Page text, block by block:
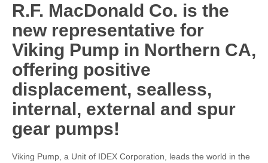
R.F. MacDonald Co. is the
new representative for
Viking Pump in Northern CA,
offering positive
displacement, sealless,
internal, external and spur
gear pumps!
Viking Pump, a Unit of IDEX Corporation, leads the world in the